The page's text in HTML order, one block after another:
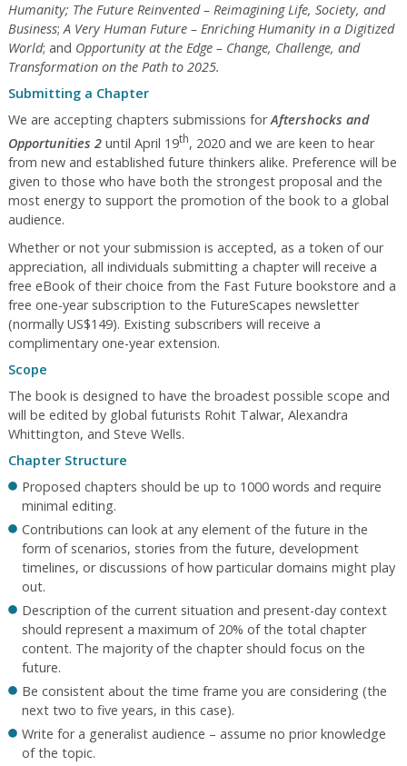
Humanity; The Future Reinvented – Reimagining Life, Society, and
Business;A Very Human Future – Enriching Humanity in a Digitized
World; and Opportunity at the Edge – Change, Challenge, and
Transformation on the Path to 2025.
Submitting a Chapter
We are accepting chapters submissions forAftershocks and
Opportunities 2 until April 19th, 2020 and we are keen to hear
from new and established future thinkers alike. Preference will be
given to those who have both the strongest proposal and the
most energy to support the promotion of the book to a global
audience.
Whether or not your submission is accepted, as a token of our
appreciation, all individuals submitting a chapter will receive a
free eBook of their choice from the Fast Future bookstore and a
free one-year subscription to the FutureScapes newsletter
(normally US$149). Existing subscribers will receive a
complimentary one-year extension.
Scope
The book is designed to have the broadest possible scope and
will be edited by global futurists Rohit Talwar, Alexandra
Whittington, and Steve Wells.
Chapter Structure
Proposed chapters should be up to 1000 words and require
minimal editing.
Contributions can look at any element of the future in the
form of scenarios, stories from the future, development
timelines, or discussions of how particular domains might play
out.
Description of the current situation and present-day context
should represent a maximum of 20% of the total chapter
content. The majority of the chapter should focus on the
future.
Be consistent about the time frame you are considering (the
next two to five years, in this case).
Write for a generalist audience – assume no prior knowledge
of the topic.